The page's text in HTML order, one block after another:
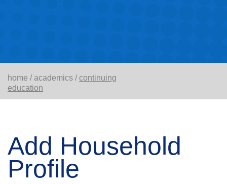
home / academics / continuing
education
Add Household
Profile